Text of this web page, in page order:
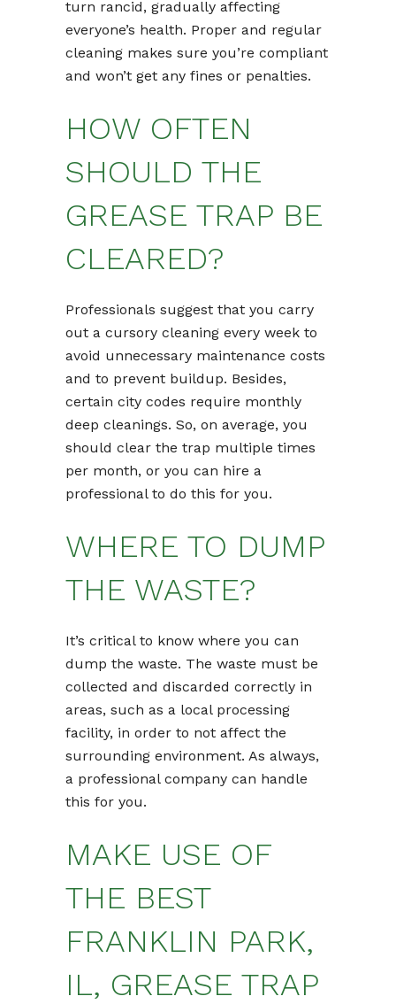
turn rancid, gradually affecting
everyone’s health. Proper and regular
cleaning makes sure you’re compliant
and won’t get any fines or penalties.
HOW OFTEN
SHOULD THE
GREASE TRAP BE
CLEARED?
Professionals suggest that you carry
out a cursory cleaning every week to
avoid unnecessary maintenance costs
and to prevent buildup. Besides,
certain city codes require monthly
deep cleanings. So, on average, you
should clear the trap multiple times
per month, or you can hire a
professional to do this for you.
WHERE TO DUMP
THE WASTE?
It’s critical to know where you can
dump the waste. The waste must be
collected and discarded correctly in
areas, such as a local processing
facility, in order to not affect the
surrounding environment. As always,
a professional company can handle
this for you.
MAKE USE OF
THE BEST
FRANKLIN PARK,
IL, GREASE TRAP